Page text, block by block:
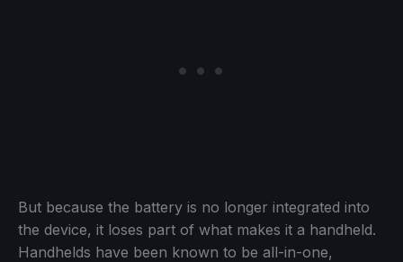
But because the battery is no longer integrated into
the device, it loses part of what makes it a handheld.
Handhelds have been known to be all-in-one,